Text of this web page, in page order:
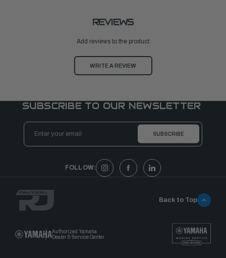
REVIEWS
Add reviews to the product
WRITE A REVIEW
SUBSCRIBE TO OUR NEWSLETTER
Email
Address
FOLLOW:
Authorized Yamaha
Dealer & Service Center
Back to Top